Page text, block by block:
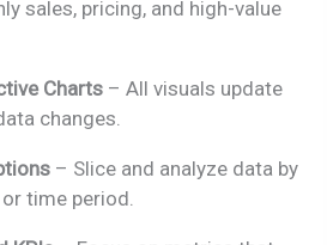
sales, pricing, and high-value
Charts – All visuals update
changes.
– Slice and analyze data by
time period.